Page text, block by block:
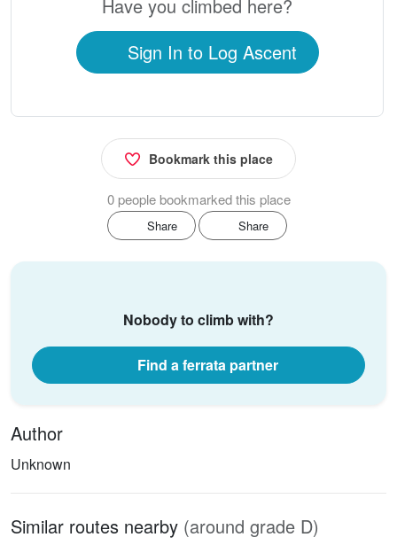
Have you climbed here?
Sign In to Log Ascent
Bookmark this place
0 people bookmarked this place
Share Share
Nobody to climb with?
Find a ferrata partner
Author
Unknown
Similar routes nearby (around grade D)